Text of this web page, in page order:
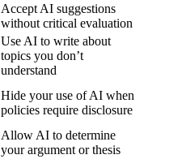
Accept AI suggestions
without critical evaluation
Use AI to write about
topics you don’t
understand
Hide your use of AI when
policies require disclosure
Allow AI to determine
your argument or thesis